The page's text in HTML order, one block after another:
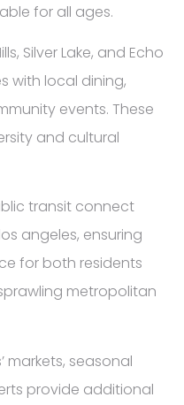
for all ages.
Silver Lake, and Echo
with local dining,
events. These
and cultural
transit connect
angeles, ensuring
for both residents
metropolitan
markets, seasonal
provide additional